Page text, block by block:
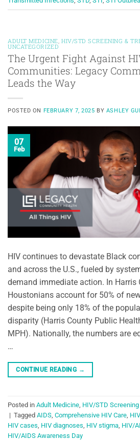
ADULT MEDICINE, HIV/STD SCREENING &
UNCATEGORIZED
The Urgent Fight Against
Communities: Legacy
Leads the Way
POSTED ON FEBRUARY 7, 2025 BY ASHLEY
07
Feb
HIV continues to devastate Black
and across the U.S., fueled by
demand immediate action. In Harris
Houstonians account for 50% of
despite being only 18% of the
disparity (Harris County Public
MPH). Nationally, the numbers are
…
CONTINUE READING →
Posted in Adult Medicine HIV/STD
| Tagged AIDS Comprehensive HIV Care HIV
HIV cases HIV diagnoses HIV stigma HIV/
HIV/AIDS Awareness Day